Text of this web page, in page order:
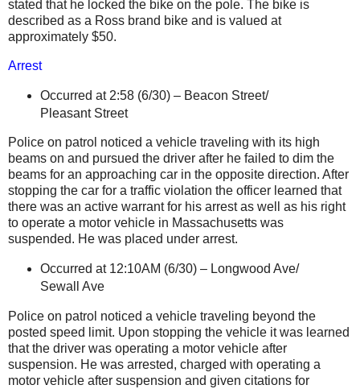
stated that he locked the bike on the pole. The bike is
described as a Ross brand bike and is valued at
approximately $50.
Arrest
Occurred at 2:58 (6/30) – Beacon Street/
Pleasant Street
Police on patrol noticed a vehicle traveling with its high
beams on and pursued the driver after he failed to dim the
beams for an approaching car in the opposite direction. After
stopping the car for a traffic violation the officer learned that
there was an active warrant for his arrest as well as his right
to operate a motor vehicle in Massachusetts was
suspended. He was placed under arrest.
Occurred at 12:10AM (6/30) – Longwood Ave/
Sewall Ave
Police on patrol noticed a vehicle traveling beyond the
posted speed limit. Upon stopping the vehicle it was learned
that the driver was operating a motor vehicle after
suspension. He was arrested, charged with operating a
motor vehicle after suspension and given citations for